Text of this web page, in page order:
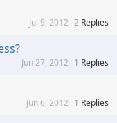
2 Replies
Jul 9, 2012
1 Replies
Jun 27, 2012
1 Replies
Jun 6, 2012